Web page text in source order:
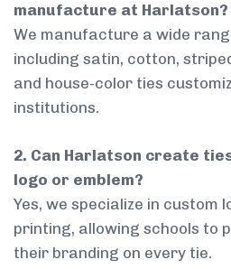
manufacture at Harlatson?
We manufacture a wide
including satin, cotton,
and house-color ties
institutions.
2. Can Harlatson create
logo or emblem?
Yes, we specialize in custom
printing, allowing schools to
their branding on every tie.